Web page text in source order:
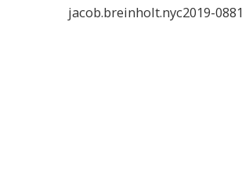
jacob.breinholt.nyc2019-0881